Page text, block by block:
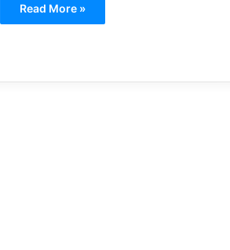
Read More »